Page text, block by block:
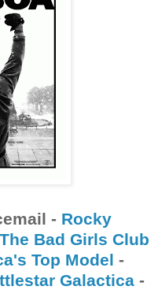
- Rocky
The Bad Girls Club
Top Model -
Galactica -